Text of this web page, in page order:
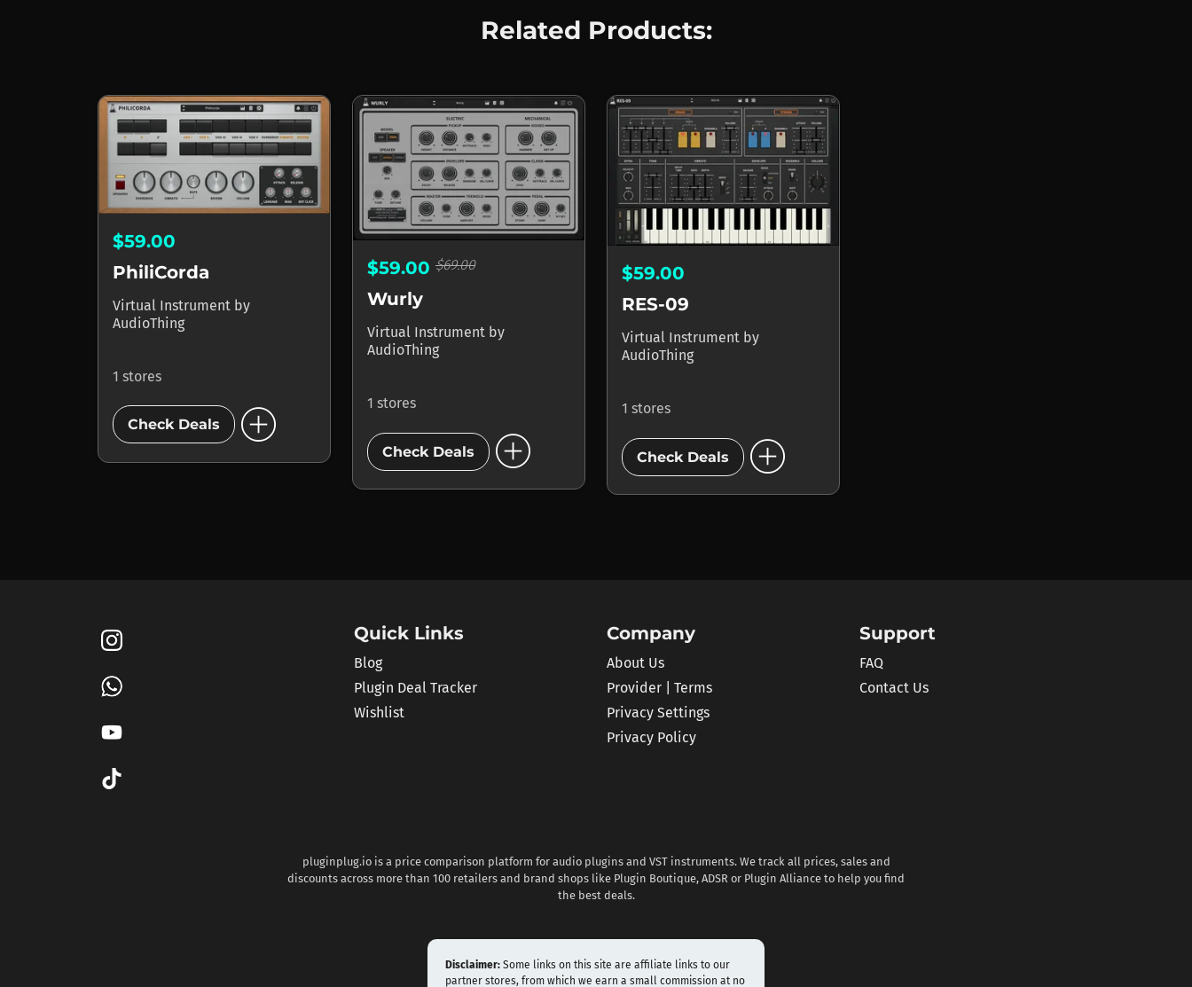
Related Products:
$59.00
PhiliCorda
Virtual Instrument by
AudioThing
1 stores
Check Deals add_circle
$59.00 $69.00
Wurly
Virtual Instrument by
AudioThing
1 stores
Check Deals add_circle
$59.00
RES-09
Virtual Instrument by
AudioThing
1 stores
Check Deals add_circle
Quick Links
Blog
Plugin Deal Tracker
Wishlist
Company
About Us
Provider | Terms
Privacy Settings
Privacy Policy
Support
FAQ
Contact Us
pluginplug.io is a price comparison platform for audio plugins and VST instruments. We track all prices, sales and
discounts across more than 100 retailers and brand shops like Plugin Boutique, ADSR or Plugin Alliance to help you find
the best deals.
Disclaimer: Some links on this site are affiliate links to our
partner stores, from which we earn a small commission at no